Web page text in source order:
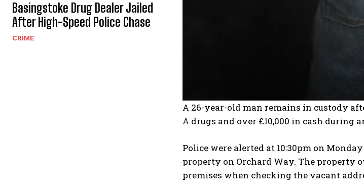
Basingstoke Drug Dealer Jailed
After High-Speed Police Chase
CRIME
A 26-year-old man remains in custody
A drugs and over £10,000 in cash
Police were alerted at 10:30pm on
property on Orchard Way. The property
premises when checking the vacant